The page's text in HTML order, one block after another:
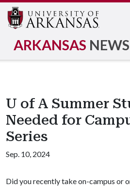
ARKANSAS NEWS
U of A Summer
Needed for
Series
Sep. 10, 2024
Did you recently take on-campus or